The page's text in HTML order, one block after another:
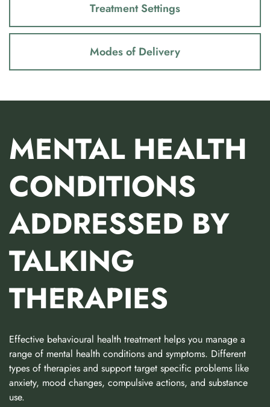
Treatment Settings
Modes of Delivery
MENTAL HEALTH
CONDITIONS
ADDRESSED BY
TALKING
THERAPIES
Effective behavioural health treatment helps you manage a
range of mental health conditions and symptoms. Different
types of therapies and support target specific problems like
anxiety, mood changes, compulsive actions, and substance
use.